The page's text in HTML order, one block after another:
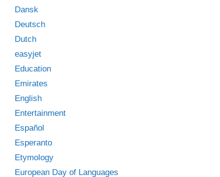
Dansk
Deutsch
Dutch
easyjet
Education
Emirates
English
Entertainment
Español
Esperanto
Etymology
European Day of Languages